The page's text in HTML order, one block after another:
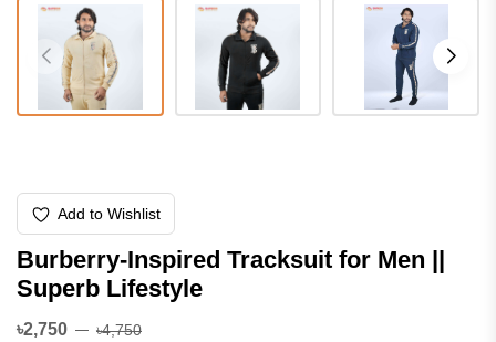
Add to Wishlist
Burberry-Inspired Tracksuit for Men ||
Superb Lifestyle
৳2,750 ৳4,750